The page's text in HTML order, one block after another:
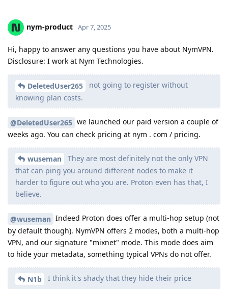
nym-product Apr 7, 2025
Hi, happy to answer any questions you have about NymVPN.
Disclosure: I work at Nym Technologies.
DeletedUser265
not going to register without
knowing plan costs.
@DeletedUser265 we launched our paid version a couple of
weeks ago. You can check pricing at nym . com / pricing.
wuseman
They are most definitely not the only VPN
that can ping you around different nodes to make it
harder to figure out who you are. Proton even has that, I
believe.
@wuseman Indeed Proton does offer a multi-hop setup (not
by default though). NymVPN offers 2 modes, both a multi-hop
VPN, and our signature "mixnet" mode. This mode does aim
to hide your metadata, something typical VPNs do not offer.
N1b I think it's shady that they hide their price